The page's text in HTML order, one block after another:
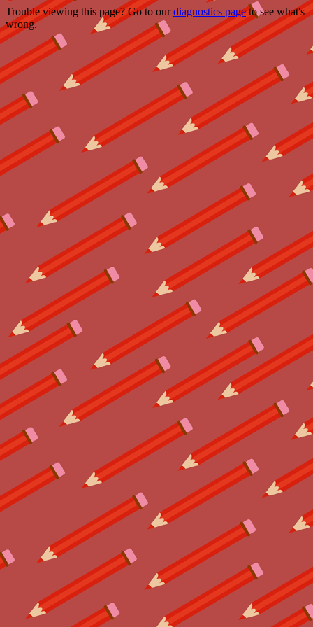
Trouble viewing this page? Go to ourdiagnostics pageto see what's
wrong.